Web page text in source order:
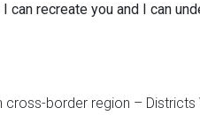
recreate you and I can
border region –